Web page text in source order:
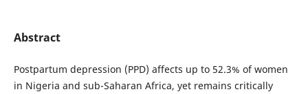
Abstract
Postpartum depression (PPD) affects up to 52.3% of women
in Nigeria and sub-Saharan Africa, yet remains critically